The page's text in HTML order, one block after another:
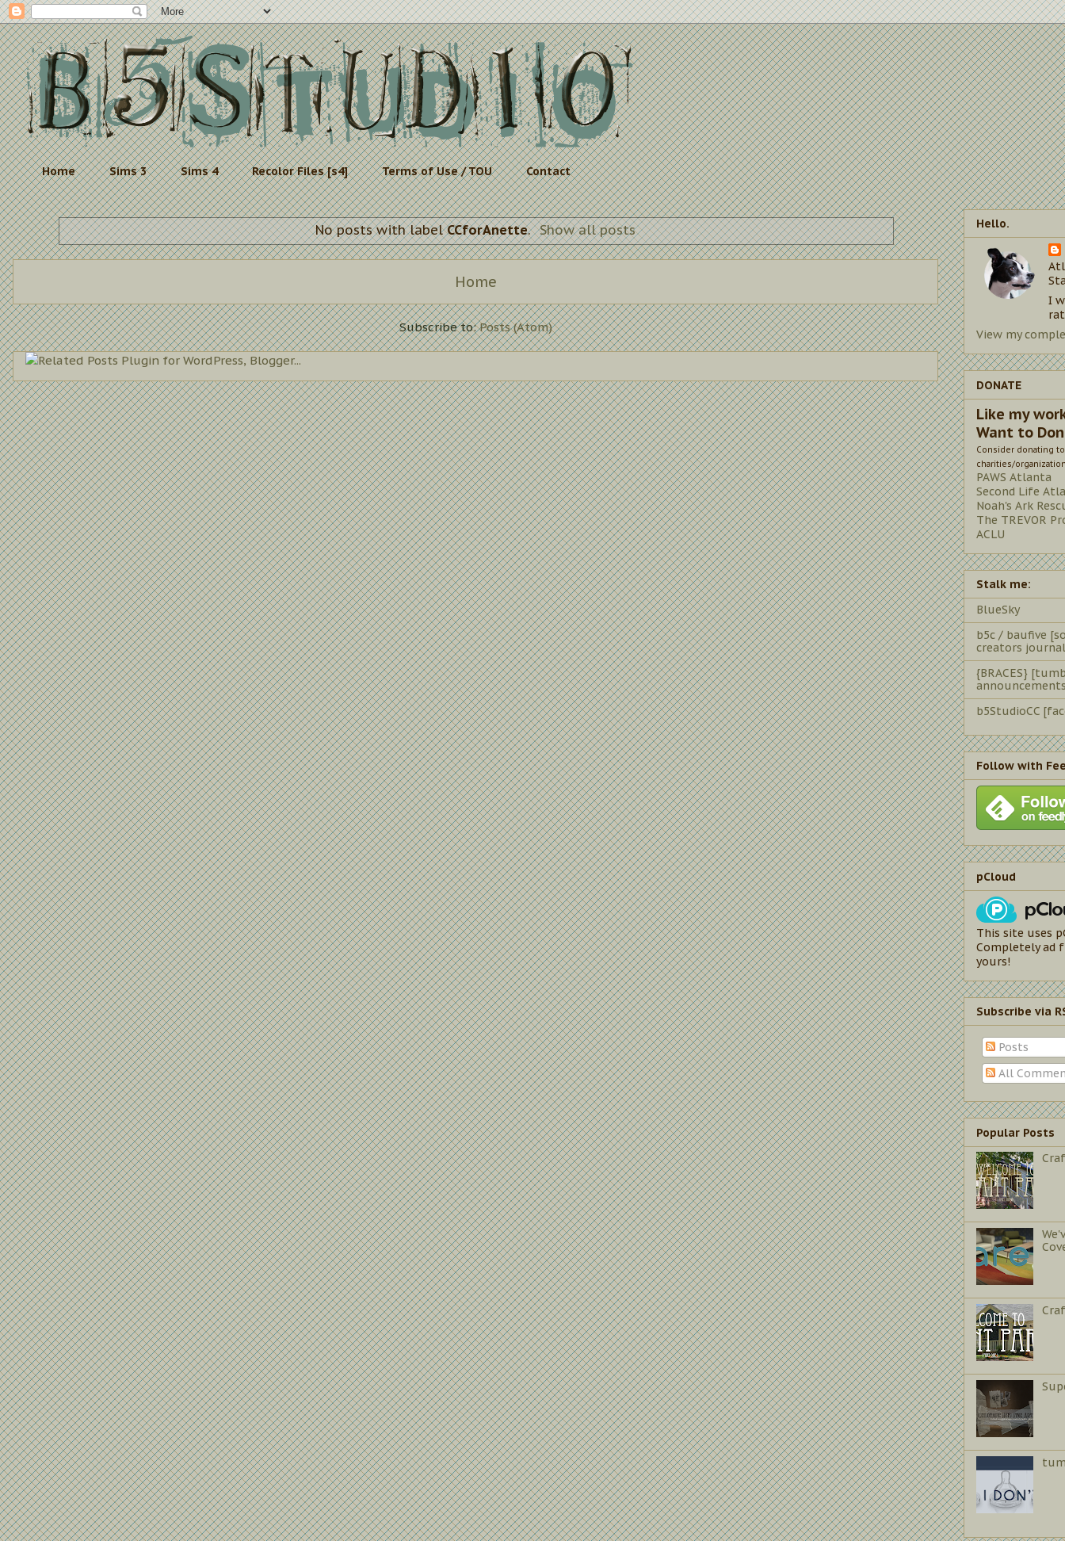
Home Sims 3 Sims 4 Recolor Files [s4] Terms of Use / TOU Contact
No posts with labelCCforAnette. Show all posts
Home
Subscribe to:Posts (Atom)
Hello.
I
View my
DONATE
Like my
Want to
Consider donating
charities/
PAWS Atlanta
Second Life
Noah's Ark
The TREVOR
ACLU
Stalk me:
BlueSky
b5c / baufive
creators
{BRACES}
b5StudioCC
Follow with
pCloud
This site uses
Completely ad
yours!
Subscribe via
Posts
All
Popular Posts